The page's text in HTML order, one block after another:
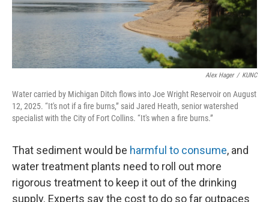
Alex Hager / KUNC
Water carried by Michigan Ditch flows into Joe Wright Reservoir on August
12, 2025. “It's not if a fire burns,” said Jared Heath, senior watershed
specialist with the City of Fort Collins. “It's when a fire burns.”
That sediment would be harmful to consume, and
water treatment plants need to roll out more
rigorous treatment to keep it out of the drinking
supply. Experts say the cost to do so far outpaces